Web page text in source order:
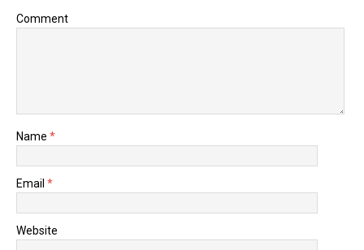
Comment
Name *
Email *
Website